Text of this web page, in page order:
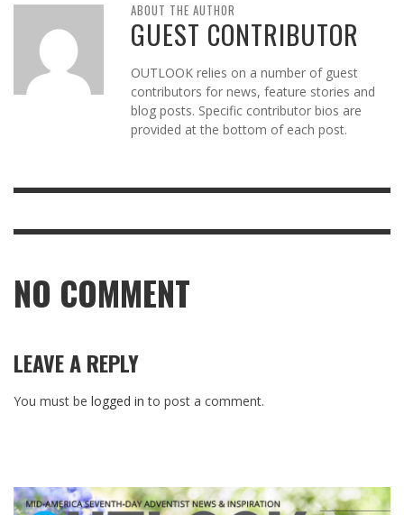
ABOUT THE AUTHOR
GUEST CONTRIBUTOR
OUTLOOK relies on a number of guest
contributors for news, feature stories and
blog posts. Specific contributor bios are
provided at the bottom of each post.
NO COMMENT
LEAVE A REPLY
You must be logged in to post a comment.